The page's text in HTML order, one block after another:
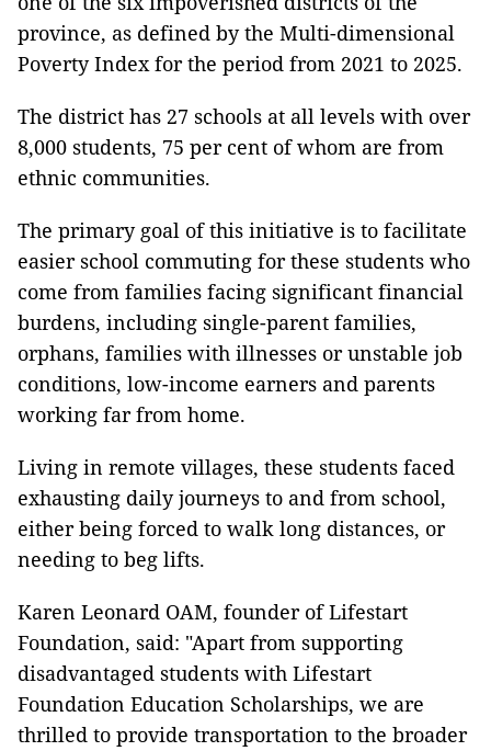
province, as defined by the Multi-dimensional
Poverty Index for the period from 2021 to 2025.
The district has 27 schools at all levels with over
8,000 students, 75 per cent of whom are from
ethnic communities.
The primary goal of this initiative is to facilitate
easier school commuting for these students who
come from families facing significant financial
burdens, including single-parent families,
orphans, families with illnesses or unstable job
conditions, low-income earners and parents
working far from home.
Living in remote villages, these students faced
exhausting daily journeys to and from school,
either being forced to walk long distances, or
needing to beg lifts.
Karen Leonard OAM, founder of Lifestart
Foundation, said: "Apart from supporting
disadvantaged students with Lifestart
Foundation Education Scholarships, we are
thrilled to provide transportation to the broader